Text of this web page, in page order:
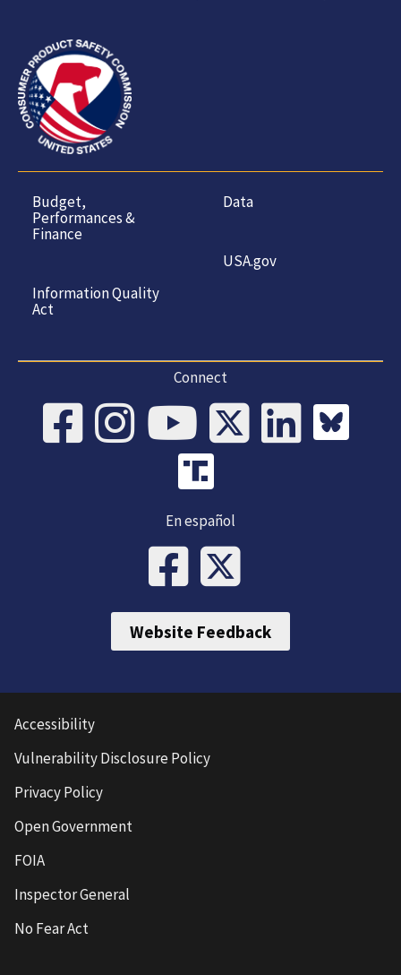
Budget,
Performances &
Finance
Information Quality
Act
Data
USA.gov
Connect
En español
Website Feedback
Accessibility
Vulnerability Disclosure Policy
Privacy Policy
Open Government
FOIA
Inspector General
No Fear Act